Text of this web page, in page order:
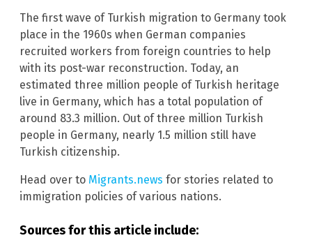
The first wave of Turkish migration to Germany took
place in the 1960s when German companies
recruited workers from foreign countries to help
with its post-war reconstruction. Today, an
estimated three million people of Turkish heritage
live in Germany, which has a total population of
around 83.3 million. Out of three million Turkish
people in Germany, nearly 1.5 million still have
Turkish citizenship.
Head over to Migrants.news for stories related to
immigration policies of various nations.
Sources for this article include: